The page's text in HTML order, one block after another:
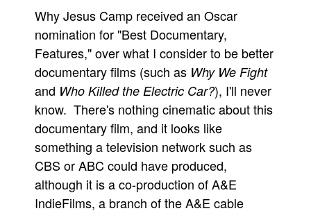
Why Jesus Camp received an Oscar
nomination for "Best Documentary,
Features," over what I consider to be better
documentary films (such as Why We Fight
and Who Killed the Electric Car?), I'll never
know. There's nothing cinematic about this
documentary film, and it looks like
something a television network such as
CBS or ABC could have produced,
although it is a co-production of A&E
IndieFilms, a branch of the A&E cable